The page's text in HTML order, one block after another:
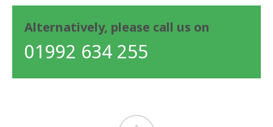
Alternatively, please call us on
01992 634 255